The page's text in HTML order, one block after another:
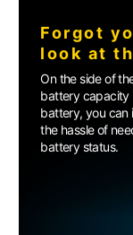
Forgot
look at
On the side of
battery capacity
battery, you can
the hassle of
battery status.